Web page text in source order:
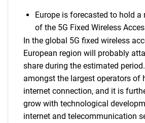
Europe is forecasted to hold a
of the 5G Fixed Wireless
In the global 5G fixed wireless
European region will probably
share during the estimated
amongst the largest operators of
internet connection, and it is
grow with technological
internet and telecommunication